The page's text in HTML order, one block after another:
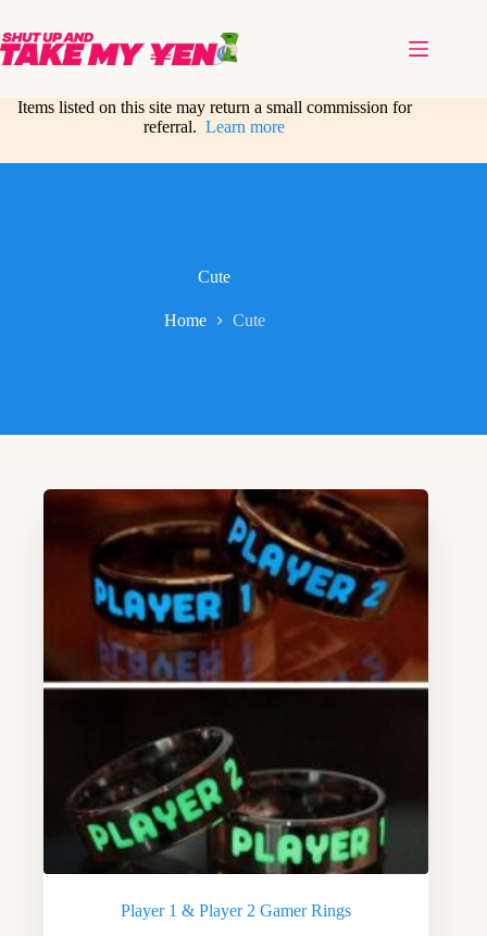
content
Items listed on this site may return a small commission for
referral.Learn more
Cute
Home Cute
Player 1 & Player 2 Gamer Rings